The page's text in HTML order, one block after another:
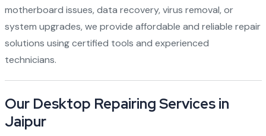
motherboard issues, data recovery, virus removal, or
system upgrades, we provide affordable and reliable repair
solutions using certified tools and experienced
technicians.
Our Desktop Repairing Services in
Jaipur